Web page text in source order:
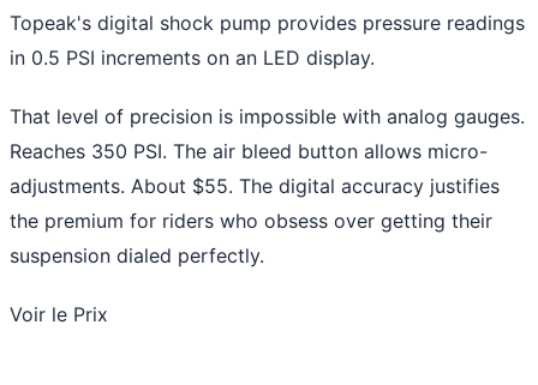
Topeak's digital shock pump provides pressure readings
in 0.5 PSI increments on an LED display.
That level of precision is impossible with analog gauges.
Reaches 350 PSI. The air bleed button allows micro-
adjustments. About $55. The digital accuracy justifies
the premium for riders who obsess over getting their
suspension dialed perfectly.
Voir le Prix